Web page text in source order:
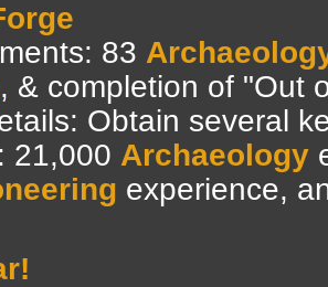
83
, & completion of "Out
Obtain several
21,000 Archaeology
experience,